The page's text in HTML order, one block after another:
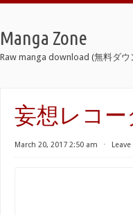
Manga Zone
Raw manga download (無料ダウ
妄想レコー
March 20, 2017 2:50 am ⋅